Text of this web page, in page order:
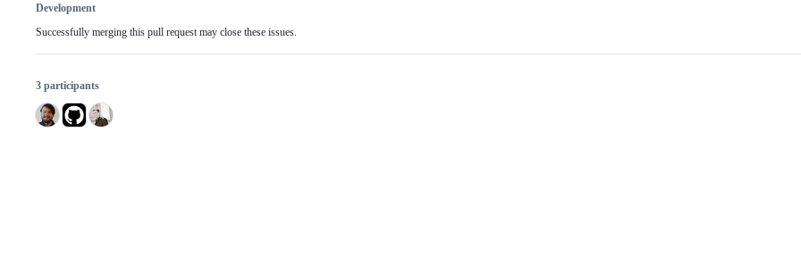
Development
Successfully merging this pull request may close these issues.
3 participants